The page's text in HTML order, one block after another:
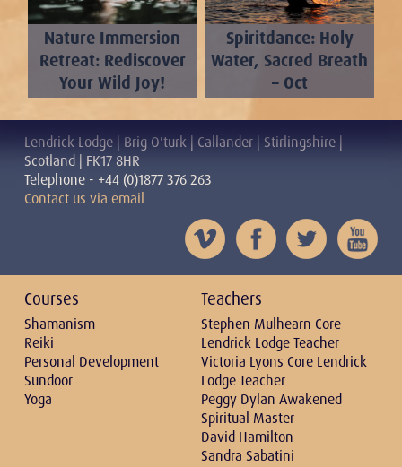
Nature Immersion
Retreat: Rediscover
Your Wild Joy!
Spiritdance: Holy
Water, Sacred Breath
– Oct
Lendrick Lodge | Brig O'turk | Callander | Stirlingshire |
Scotland | FK17 8HR
Telephone - +44 (0)1877 376 263
Contact us via email
Courses
Shamanism
Reiki
Personal Development
Sundoor
Yoga
Teachers
Stephen Mulhearn Core
Lendrick Lodge Teacher
Victoria Lyons Core Lendrick
Lodge Teacher
Peggy Dylan Awakened
Spiritual Master
David Hamilton
Sandra Sabatini